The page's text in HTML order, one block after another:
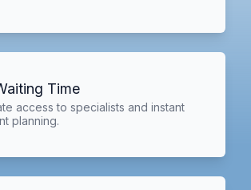
Time
access to specialists and instant
planning.